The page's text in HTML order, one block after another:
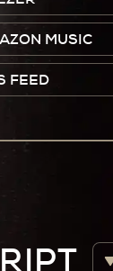
MUSIC
FEED